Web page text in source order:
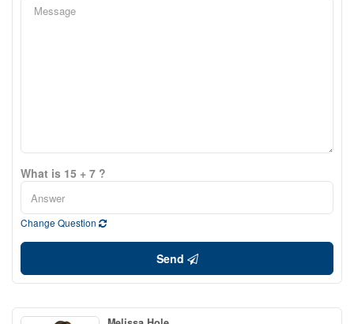
What is 15 + 7 ?
Change Question
Send